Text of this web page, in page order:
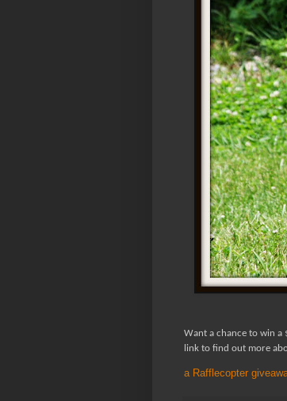
Want a chance to win a
link to find out more
a Rafflecopter